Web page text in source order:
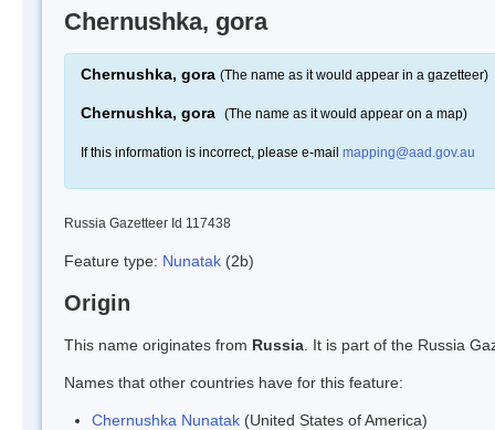
Chernushka, gora
Chernushka, gora (The name as it would appear in a gazetteer)
Chernushka, gora (The name as it would appear on a map)
If this information is incorrect, please e-mail mapping@aad.gov.au
Russia Gazetteer Id 117438
Feature type: Nunatak (2b)
Origin
This name originates from Russia . It is part of the Russia
Names that other countries have for this feature:
Chernushka Nunatak (United States of America)